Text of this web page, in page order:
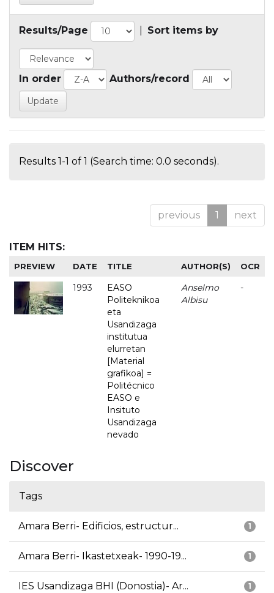
Results/Page Sort items by
In order Authors/record
Results 1-1 of 1 (Search time: 0.0 seconds).
previous 1 next
ITEM HITS:
PREVIEW DATE TITLE AUTHOR(S) OCR
1993
EASO
Politeknikoa
eta
Usandizaga
institutua
elurretan
[Material
grafikoa] =
Politécnico
EASO e
Insituto
Usandizaga
nevado
Anselmo
Albisu
-
Discover
Tags
1
Amara Berri- Edificios, estructur...
1
Amara Berri- Ikastetxeak- 1990-19...
1
IES Usandizaga BHI (Donostia)- Ar...